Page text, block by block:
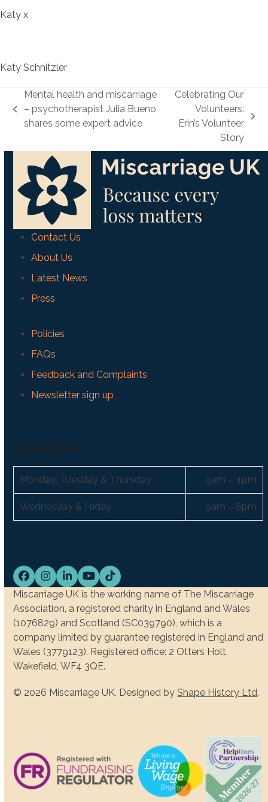
Katy x
Katy Schnitzler
previous
post:
Mental health and miscarriage
– psychotherapist Julia Bueno
shares some expert advice
next
Celebrating Our
Volunteers:
Erin’s Volunteer
Story
Contact Us
About Us
Latest News
Press
Policies
FAQs
Feedback and Complaints
Newsletter sign up
Support hours:
Monday, Tuesday & Thursday 9am – 4pm
Wednesday & Friday 9am – 8pm
Facebook
Instagram
LinkedIn
YouTube
Tiktok
Miscarriage UK is the working name of The Miscarriage
Association, a registered charity in England and Wales
(1076829) and Scotland (SC039790), which is a
company limited by guarantee registered in England and
Wales (3779123). Registered office: 2 Otters Holt,
Wakefield, WF4 3QE.
© 2026 Miscarriage UK. Designed byShape History Ltd.